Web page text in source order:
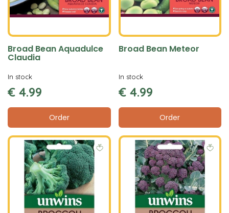
Broad Bean Aquadulce
Claudia
€ 4.99
Order
In stock
Broad Bean Meteor
€ 4.99
Order
In stock